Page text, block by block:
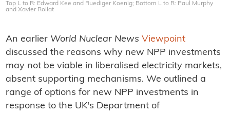
Top L to R: Edward Kee and Ruediger Koenig; Bottom L to R: Paul Murphy
and Xavier Rollat
An earlier World Nuclear News Viewpoint
discussed the reasons why new NPP investments
may not be viable in liberalised electricity markets,
absent supporting mechanisms. We outlined a
range of options for new NPP investments in
response to the UK's Department of